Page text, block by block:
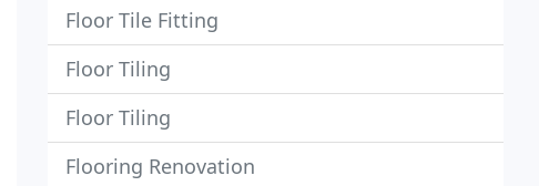
Floor Tile Fitting
Floor Tiling
Floor Tiling
Flooring Renovation